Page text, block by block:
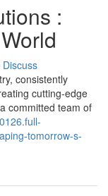
:
Discuss
consistently
cutting-edge
committed team of
tomorrow-s-